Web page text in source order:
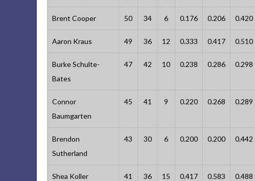
Brent Cooper 50 34 6 0.176 0.206 0.420
Aaron Kraus 49 36 12 0.333 0.417 0.510
Burke Schulte-
Bates
47 42 10 0.238 0.286 0.298
Connor
Baumgarten
45 41 9 0.220 0.268 0.289
Brendon
Sutherland
43 30 6 0.200 0.200 0.442
Shea Koller 41 36 15 0.417 0.583 0.488